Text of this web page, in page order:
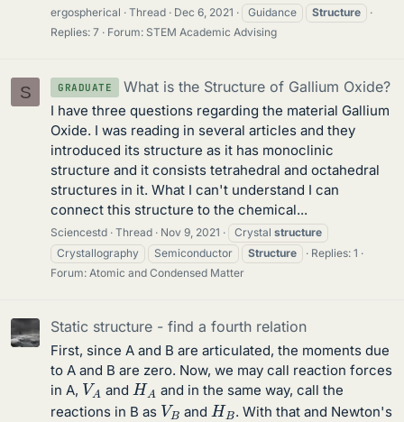
ergospherical Thread Dec 6, 2021 Guidance
Structure
Replies: 7
Forum: STEM Academic Advising
S GRADUATE What is the Structure of Gallium Oxide?
I have three questions regarding the material Gallium
Oxide. I was reading in several articles and they
introduced its structure as it has monoclinic
structure and it consists tetrahedral and octahedral
structures in it. What I can't understand I can
connect this structure to the chemical...
Sciencestd Thread Nov 9, 2021 Crystal structure
Crystallography
Semiconductor Structure
Replies: 1
Forum: Atomic and Condensed Matter
Static structure - find a fourth relation
First, since A and B are articulated, the moments due
to A and B are zero. Now, we may call reaction forces
in A, VA and HA
and in the same way, call the
reactions in B as VB andHB . With that and Newton's